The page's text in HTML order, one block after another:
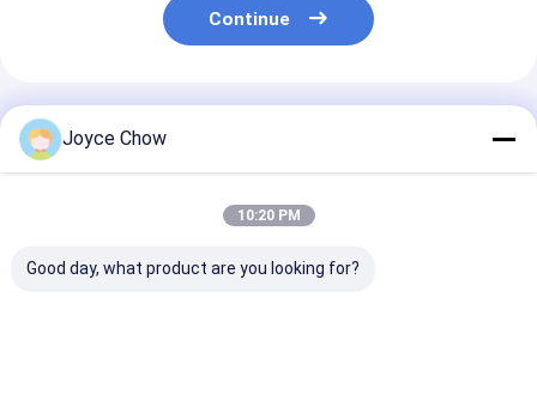
Continue
Recommended Products
Joyce Chow
10:20 PM
Good day, what product are you looking for?